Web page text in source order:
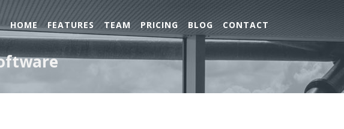
HOME FEATURES TEAM PRICING BLOG CONTACT